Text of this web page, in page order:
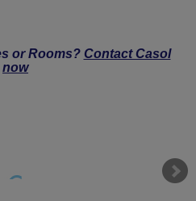
or Rooms? Contact Casol
now